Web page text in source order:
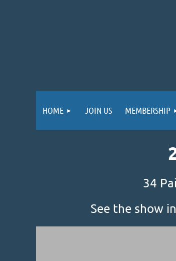
HOME JOIN US MEMBERSHIP
34
See the show